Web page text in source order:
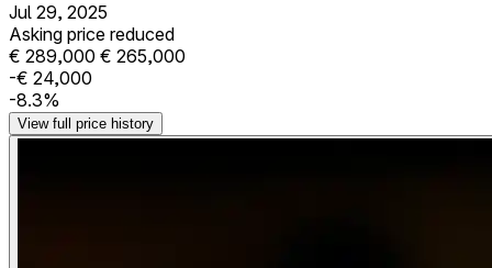
Jul 29, 2025
Asking price reduced
€ 289,000 € 265,000
-€ 24,000
-8.3%
View full price history